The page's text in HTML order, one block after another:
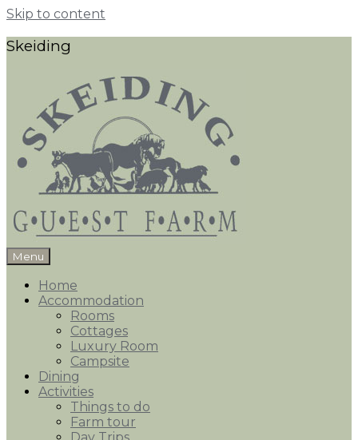
Skip to content
Skeiding
Menu
Home
Accommodation
Rooms
Cottages
Luxury Room
Campsite
Dining
Activities
Things to do
Farm tour